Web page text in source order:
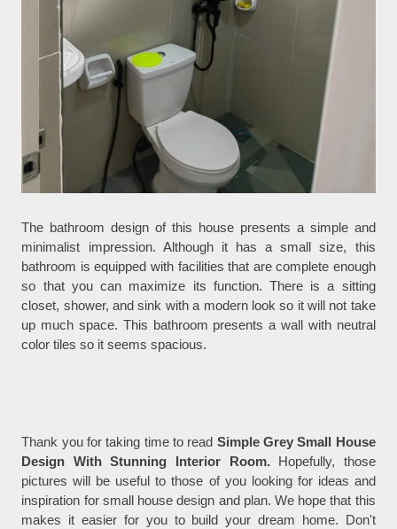
The bathroom design of this house presents a simple and
minimalist impression. Although it has a small size, this
bathroom is equipped with facilities that are complete enough
so that you can maximize its function. There is a sitting
closet, shower, and sink with a modern look so it will not take
up much space. This bathroom presents a wall with neutral
color tiles so it seems spacious.
Thank you for taking time to read Simple Grey Small House
Design With Stunning Interior Room.Hopefully, those
pictures will be useful to those of you looking for ideas and
inspiration for small house design and plan. We hope that this
makes it easier for you to build your dream home. Don't